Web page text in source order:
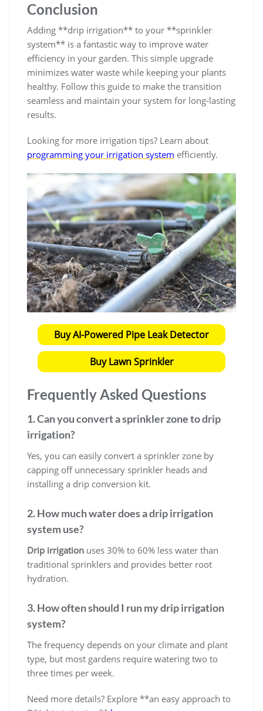
Conclusion
Adding **drip irrigation** to your **sprinkler
system** is a fantastic way to improve water
efficiency in your garden. This simple upgrade
minimizes water waste while keeping your plants
healthy. Follow this guide to make the transition
seamless and maintain your system for long-lasting
results.
Looking for more irrigation tips? Learn about
programming your irrigation system efficiently.
Buy AI-Powered Pipe Leak Detector
Buy Lawn Sprinkler
Frequently Asked Questions
1. Can you convert a sprinkler zone to drip
irrigation?
Yes, you can easily convert a sprinkler zone by
capping off unnecessary sprinkler heads and
installing a drip conversion kit.
2. How much water does a drip irrigation
system use?
Drip irrigation uses 30% to 60% less water than
traditional sprinklers and provides better root
hydration.
3. How often should I run my drip irrigation
system?
The frequency depends on your climate and plant
type, but most gardens require watering two to
three times per week.
Need more details? Explore **an easy approach to